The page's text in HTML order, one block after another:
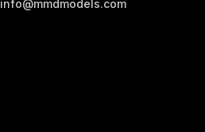
info@mmdmodels.com